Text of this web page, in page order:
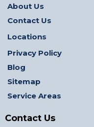
About Us
Contact Us
Locations
Privacy Policy
Blog
Sitemap
Service Areas
Contact Us